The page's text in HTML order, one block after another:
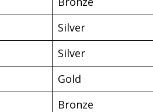
Silver
Silver
Gold
Bronze